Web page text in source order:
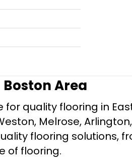
Area
for quality flooring in
Melrose,
flooring solutions,
of flooring.